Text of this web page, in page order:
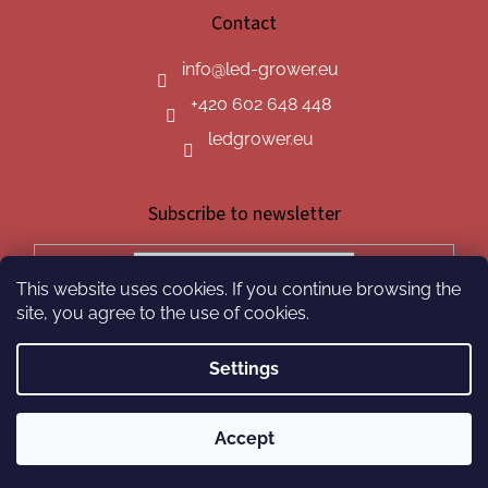
This website uses cookies. If you continue browsing the
site, you agree to the use of cookies.
Settings
Accept
Contact
info@led-grower.eu
+420 602 648 448
ledgrower.eu
Subscribe to newsletter
SUBSCRIBE
Created by Shoptet
led-grower.eu